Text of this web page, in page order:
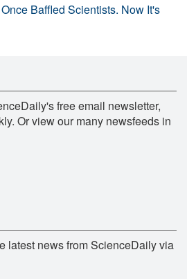
Baffled Scientists. Now It's
free email newsletter,
Or view our many newsfeeds in
latest news from ScienceDaily via